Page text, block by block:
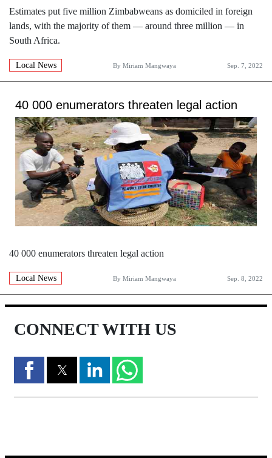
Estimates put five million Zimbabweans as domiciled in foreign
lands, with the majority of them — around three million — in
South Africa.
Local News By Miriam Mangwaya Sep. 7, 2022
40 000 enumerators threaten legal action
40 000 enumerators threaten legal action
Local News By Miriam Mangwaya Sep. 8, 2022
CONNECT WITH US